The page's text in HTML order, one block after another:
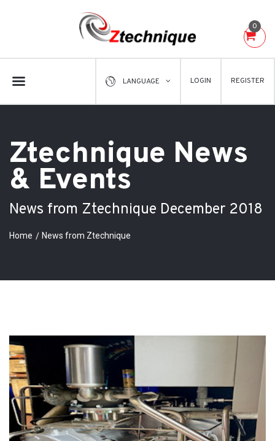
LANGUAGE LOGIN REGISTER
0
Ztechnique News
& Events
News from Ztechnique December 2018
Home News from Ztechnique